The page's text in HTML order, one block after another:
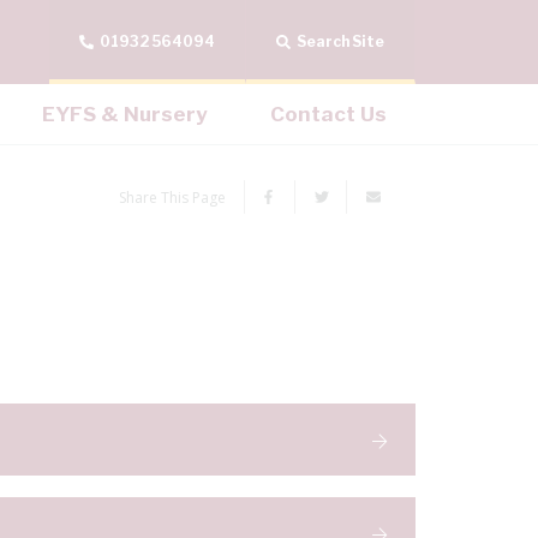
01932 564094 Search Site
EYFS & Nursery Contact Us
Share This Page